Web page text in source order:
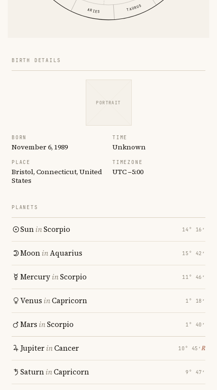
ARIES TAURUS
BIRTH DETAILS
PORTRAIT
BORN
November 6, 1989
TIME
Unknown
PLACE
Bristol, Connecticut, United
States
TIMEZONE
UTC −5:00
PLANETS
SuninScorpio 14° 16′
MooninAquarius 15° 42′
MercuryinScorpio 11° 46′
Venus inCapricorn 1° 18′
Mars inScorpio 1° 40′
JupiterinCancer 10° 45′ ℞
SaturninCapricorn 9° 47′